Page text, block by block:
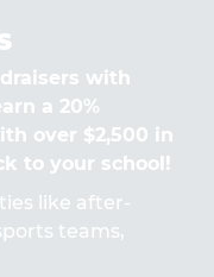
with
a 20%
over $2,500 in
to your school!
like after-
teams,